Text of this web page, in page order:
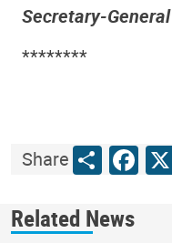
Secretary-General
********
ShareShareX
Related News